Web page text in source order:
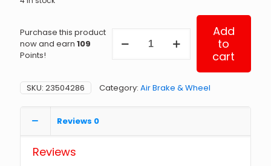
Purchase this product
now and earn 109
Points!
285049
Add
to
cart
SKU: 23504286 Category: Air Brake & Wheel
Reviews 0
Reviews